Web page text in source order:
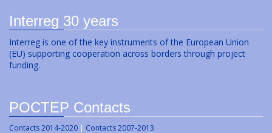
Interreg 30 years
Interreg is one of the key instruments of the European Union
(EU) supporting cooperation across borders through project
funding.
POCTEP Contacts
Contacts 2014-2020 | Contacts 2007-2013